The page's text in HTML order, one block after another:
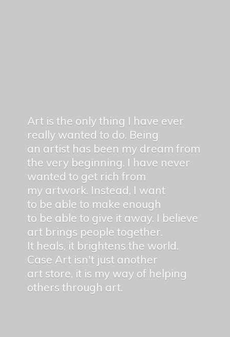
Art is the only thing I have ever
really wanted to do. Being
an artist has been my dream from
the very beginning. I have never
wanted to get rich from
my artwork. Instead, I want
to be able to make enough
to be able to give it away. I believe
art brings people together.
It heals, it brightens the world.
Case Art isn't just another
art store, it is my way of helping
others through art.